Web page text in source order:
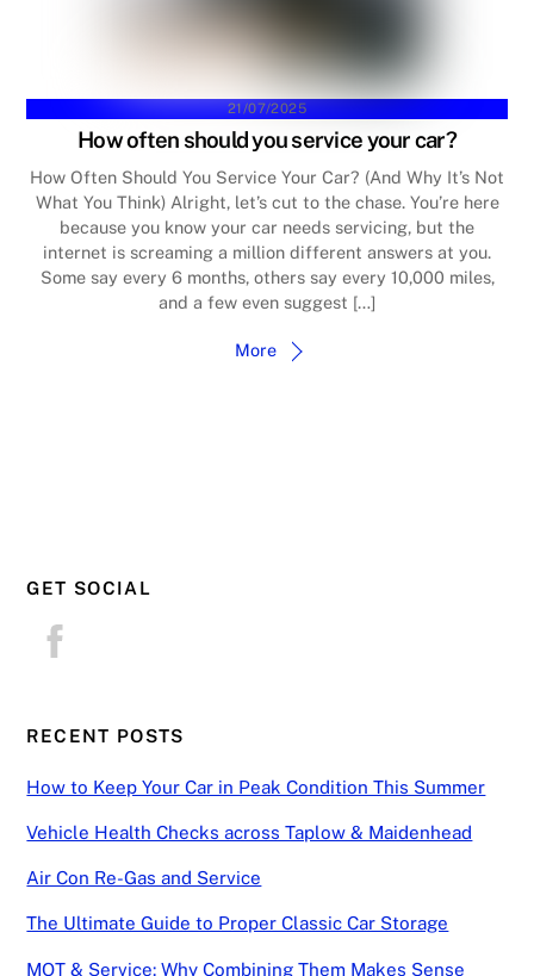
21/07/2025
How often should you service your car?
How Often Should You Service Your Car? (And Why It’s Not
What You Think) Alright, let’s cut to the chase. You’re here
because you know your car needs servicing, but the
internet is screaming a million different answers at you.
Some say every 6 months, others say every 10,000 miles,
and a few even suggest […]
More
GET SOCIAL
RECENT POSTS
How to Keep Your Car in Peak Condition This Summer
Vehicle Health Checks across Taplow & Maidenhead
Air Con Re-Gas and Service
The Ultimate Guide to Proper Classic Car Storage
MOT & Service: Why Combining Them Makes Sense